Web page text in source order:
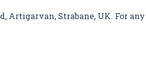
Artigarvan, Strabane, UK. For